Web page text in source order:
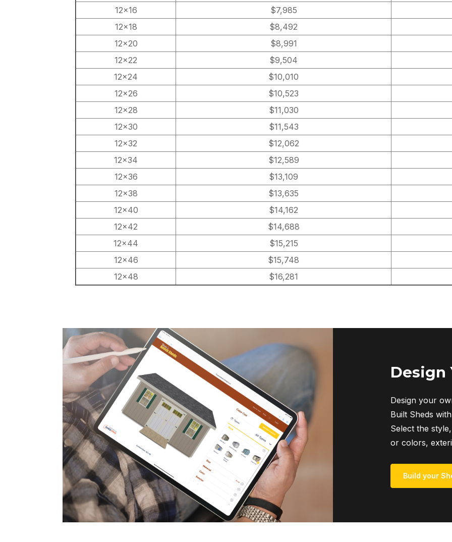
12×16
$7,985
12×18
$8,492
12×20
$8,991
12×22
$9,504
12×24
$10,010
12×26
$10,523
12×28
$11,030
12×30
$11,543
12×32
$12,062
12×34
$12,589
12×36
$13,109
12×38
$13,635
12×40
$14,162
12×42
$14,688
12×44
$15,215
12×46
$15,748
12×48
$16,281
Design
Design your
Built Sheds
Select the
or colors,
Build your